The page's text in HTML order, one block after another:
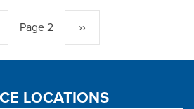
Page 2 Next
page
››
LOCATIONS